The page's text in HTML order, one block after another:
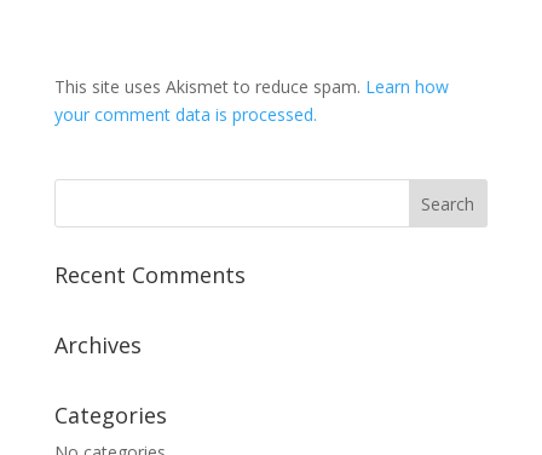
This site uses Akismet to reduce spam. Learn how
your comment data is processed.
Recent Comments
Archives
Categories